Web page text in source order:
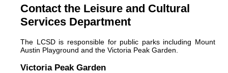
Contact the Leisure and Cultural
Services Department
The LCSD is responsible for public parks including Mount
Austin Playground and the Victoria Peak Garden.
Victoria Peak Garden